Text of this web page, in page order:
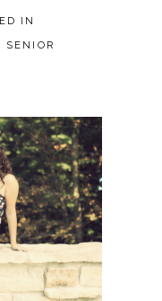
IN
SENIOR